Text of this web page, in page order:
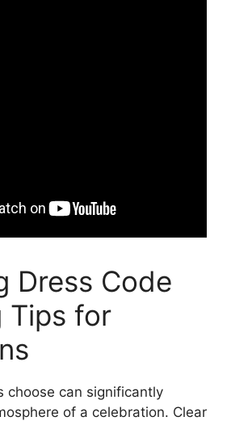
Dress Code
Tips for
choose can significantly
of a celebration. Clear